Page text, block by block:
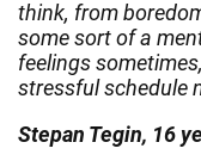
think, from
some sort of a
feelings
stressful schedule
Stepan Tegin, 16